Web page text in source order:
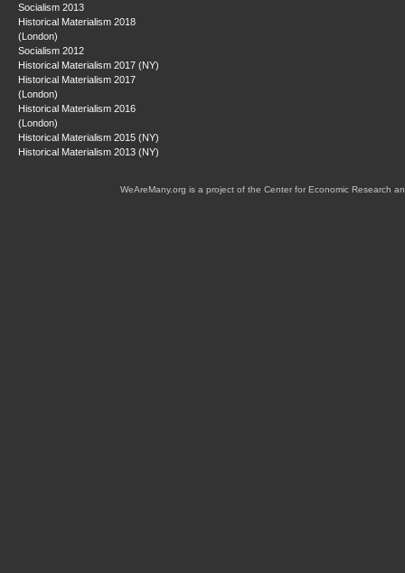
Socialism 2013
Historical Materialism 2018
(London)
Socialism 2012
Historical Materialism 2017 (NY)
Historical Materialism 2017
(London)
Historical Materialism 2016
(London)
Historical Materialism 2015 (NY)
Historical Materialism 2013 (NY)
WeAreMany.org is a project of the Center for Economic Research